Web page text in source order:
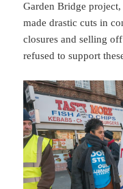
Garden Bridge
made drastic cuts in
closures and selling
refused to support